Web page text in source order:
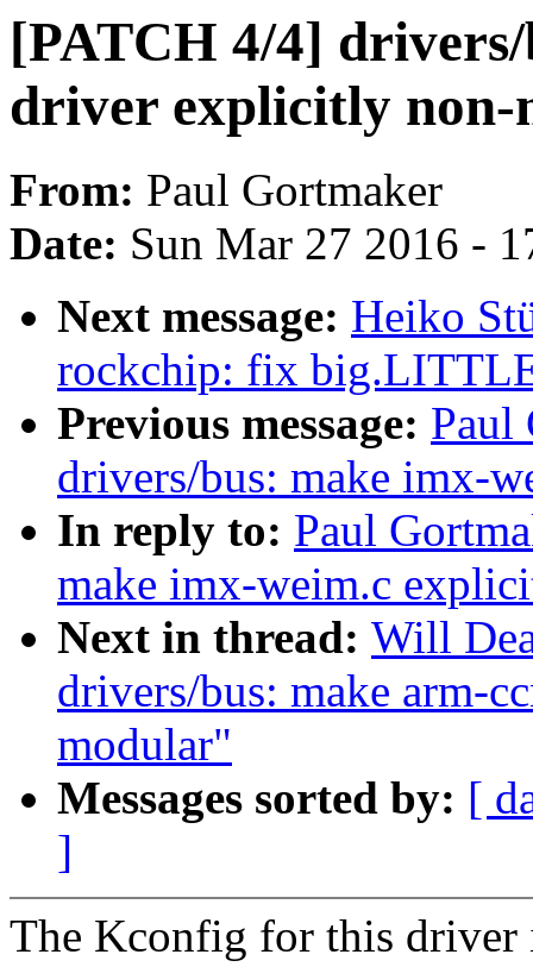
[PATCH 4/4]
driver explicitly non-
From: Paul Gortmaker
Date: Sun Mar 27 2016 -
Next message: Heiko
rockchip: fix
Previous message: Paul
drivers/bus: make imx-
In reply to: Paul
make imx-weim.c
Next in thread: Will
drivers/bus: make arm-
modular"
Messages sorted by: [
]
The Kconfig for this driver